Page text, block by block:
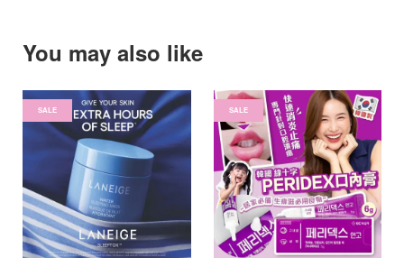
You may also like
SALE SALE